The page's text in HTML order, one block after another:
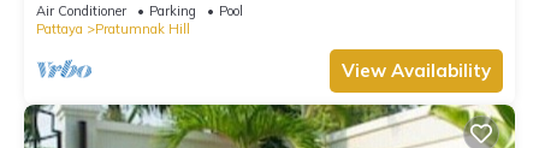
Air Conditioner Parking
Pool
Pattaya
Pratumnak Hill
View Availability